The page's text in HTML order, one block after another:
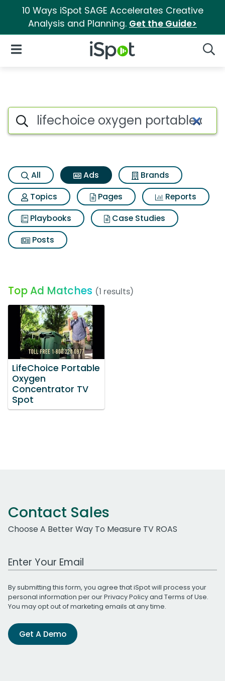
10 Ways iSpot SAGE Accelerates Creative
Analysis and Planning. Get the Guide>
iSpot Logo
Open Navigation
Commercial matches for
Search iSpot
All Ads
Brands
Topics
Pages
Reports
Playbooks
Case Studies
Posts
Top Ad Matches (1 results)
LifeChoice Portable
Oxygen
Concentrator TV
Spot
Contact Sales
Choose A Better Way To Measure TV ROAS
Work Email Address
By submitting this form, you agree that iSpot will process your
personal information per ourPrivacy Policyand Terms of Use.
You may opt out of marketing emails at any time.
Get A Demo